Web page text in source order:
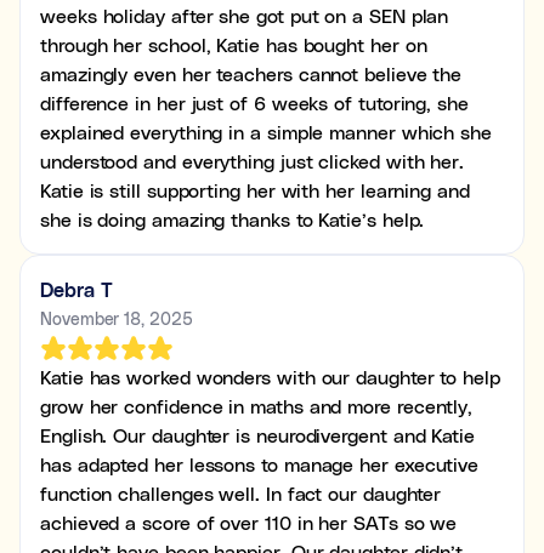
weeks holiday after she got put on a SEN plan
through her school, Katie has bought her on
amazingly even her teachers cannot believe the
difference in her just of 6 weeks of tutoring, she
explained everything in a simple manner which she
understood and everything just clicked with her.
Katie is still supporting her with her learning and
she is doing amazing thanks to Katie’s help.
Debra T
November 18, 2025
Katie has worked wonders with our daughter to help
grow her confidence in maths and more recently,
English. Our daughter is neurodivergent and Katie
has adapted her lessons to manage her executive
function challenges well. In fact our daughter
achieved a score of over 110 in her SATs so we